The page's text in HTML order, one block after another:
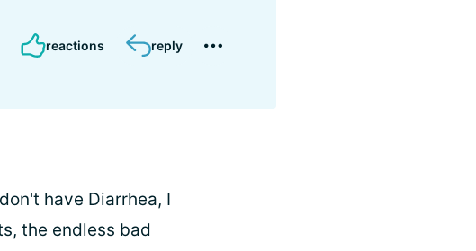
reactions reply
have Diarrhea, I
the endless bad